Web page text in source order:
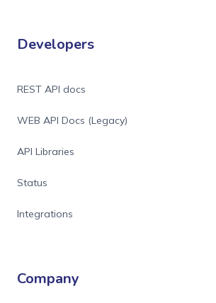
Developers
REST API docs
WEB API Docs (Legacy)
API Libraries
Status
Integrations
Company